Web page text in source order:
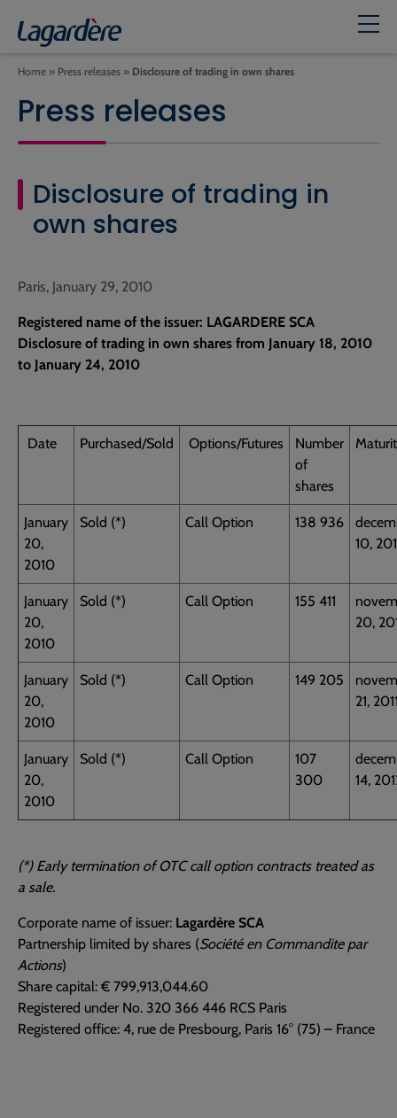
Home » Press releases » Disclosure of trading in own shares
Press releases
Disclosure of trading in
own shares
Paris, January 29, 2010
Registered name of the issuer: LAGARDERE SCA
Disclosure of trading in own shares from January 18, 2010
to January 24, 2010
Date Purchased/Sold Options/Futures
Number
of
shares
January
20,
2010
Sold (*) Call Option 138 936
10,
January
20,
2010
Sold (*) Call Option 155 411
20,
January
20,
2010
Sold (*) Call Option 149 205
21,
January
20,
2010
Sold (*) Call Option
107
300
14,
(*) Early termination of OTC call option contracts treated as
a sale.
Corporate name of issuer: Lagardère SCA
Partnership limited by shares (Société en Commandite par
Actions)
Share capital: € 799,913,044.60
Registered under No. 320 366 446 RCS Paris
Registered office: 4, rue de Presbourg, Paris 16° (75) – France